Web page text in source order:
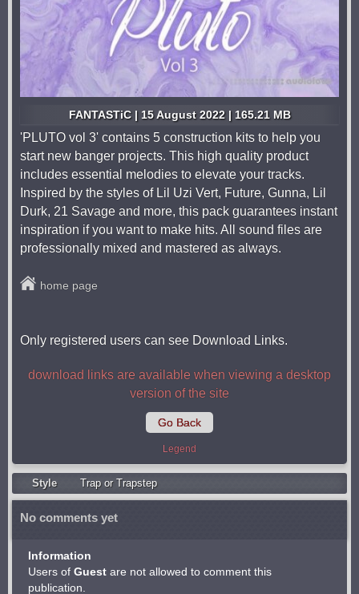
FANTASTiC | 15 August 2022 | 165.21 MB
'PLUTO vol 3' contains 5 construction kits to help you
start new banger projects. This high quality product
includes essential melodies to elevate your tracks.
Inspired by the styles of Lil Uzi Vert, Future, Gunna, Lil
Durk, 21 Savage and more, this pack guarantees instant
inspiration if you want to make hits. All sound files are
professionally mixed and mastered as always.
home page
Only registered users can see Download Links.
download links are available when viewing a desktop
version of the site
Go Back
Legend
Style Trap or Trapstep
No comments yet
Information
Users of Guest are not allowed to comment this
publication.